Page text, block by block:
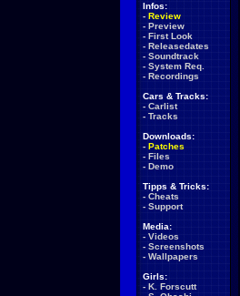
Infos:
- Review
- Preview
- First Look
- Releasedates
- Soundtrack
- System Req.
- Recordings
Cars & Tracks:
- Carlist
- Tracks
Downloads:
- Patches
- Files
- Demo
Tipps & Tricks:
- Cheats
- Support
Media:
- Videos
- Screenshots
- Wallpapers
Girls:
- K. Forscutt